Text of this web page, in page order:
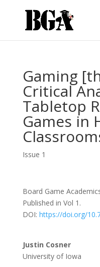
Gaming
Critical
Tabletop
Games in
Issue 1
Board Game
Published in Vol 1.
DOI: https://doi.org/
Justin Cosner
University of Iowa